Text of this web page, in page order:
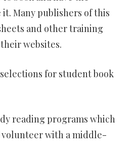
Many publishers of this
and other training
websites.
for student book
reading programs which
volunteer with a middle-